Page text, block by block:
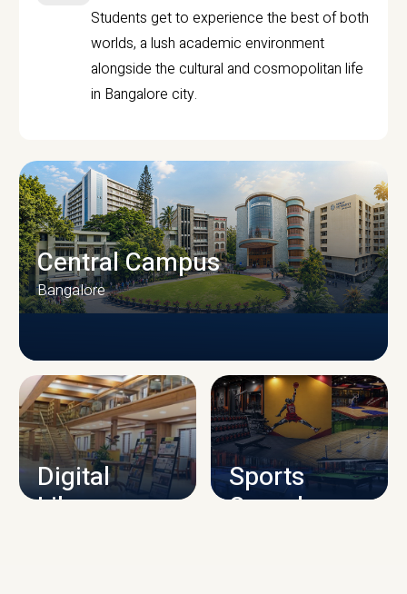
Students get to experience the best of both
worlds, a lush academic environment
alongside the cultural and cosmopolitan life
in Bangalore city.
CAMPUS INFRASTRUCTURE
Central Campus
Bangalore
Digital
Library
Sports
Complex